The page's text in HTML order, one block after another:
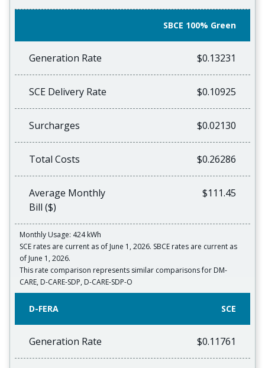
SBCE 100% Green
Generation Rate $0.13231
SCE Delivery Rate $0.10925
Surcharges $0.02130
Total Costs $0.26286
Average Monthly
Bill ($)
$111.45
Monthly Usage: 424 kWh
SCE rates are current as of June 1, 2026. SBCE rates are current as
of June 1, 2026.
This rate comparison represents similar comparisons for DM-
CARE, D-CARE-SDP, D-CARE-SDP-O
D-FERA SCE
Generation Rate $0.11761